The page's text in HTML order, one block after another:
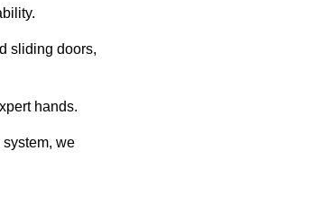
sliding doors,
hands.
we